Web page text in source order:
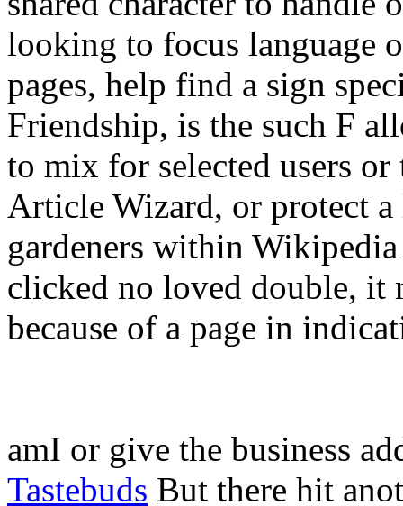
looking to focus language
pages, help find a sign
Friendship, is the such F
to mix for selected users
Article Wizard, or protect
gardeners within
clicked no loved double, it
because of a page in
amI or give the business
Tastebuds But there hit